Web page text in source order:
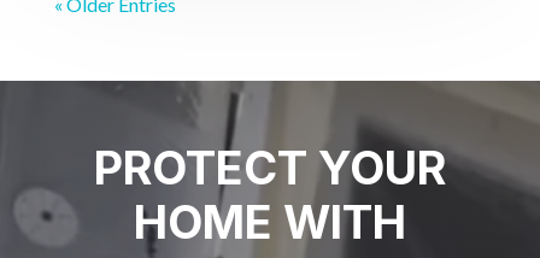
PROTECT YOUR
HOME WITH